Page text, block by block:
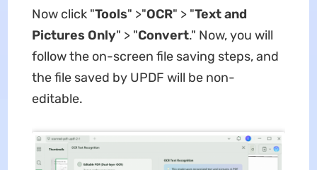
Now click "Tools" >"OCR" > "Text and
Pictures Only" > "Convert." Now, you will
follow the on-screen file saving steps, and
the file saved by UPDF will be non-
editable.